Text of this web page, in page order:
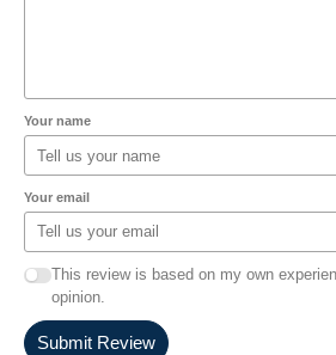
Your name
Your email
This review is based on my own
opinion.
Submit Review